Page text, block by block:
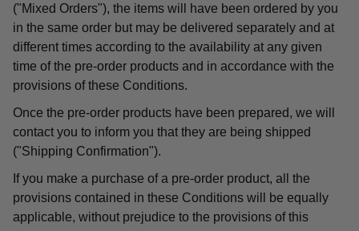
("Mixed Orders"), the items will have been ordered by you
in the same order but may be delivered separately and at
different times according to the availability at any given
time of the pre-order products and in accordance with the
provisions of these Conditions.
Once the pre-order products have been prepared, we will
contact you to inform you that they are being shipped
("Shipping Confirmation").
If you make a purchase of a pre-order product, all the
provisions contained in these Conditions will be equally
applicable, without prejudice to the provisions of this